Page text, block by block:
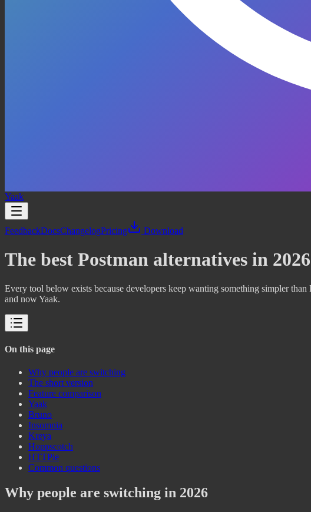
Yaak
FeedbackDocsChangelogPricing Download
The best Postman alternatives in 2026
Every tool below exists because developers keep wanting something simpler
and now Yaak.
On this page
Why people are switching
The short version
Feature comparison
Yaak
Bruno
Insomnia
Kreya
Hoppscotch
HTTPie
Common questions
Why people are switching in 2026